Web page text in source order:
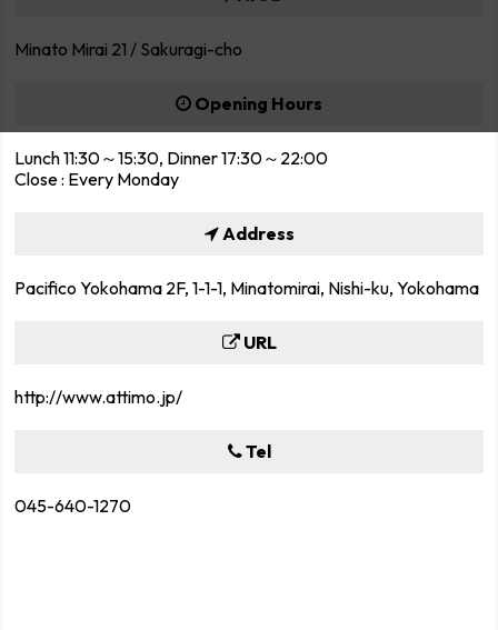
Minato Mirai 21 / Sakuragi-cho
Opening Hours
Lunch 11:30～15:30, Dinner 17:30～22:00
Close : Every Monday
Address
Pacifico Yokohama 2F, 1-1-1, Minatomirai, Nishi-ku, Yokohama
URL
http://www.attimo.jp/
Tel
045-640-1270